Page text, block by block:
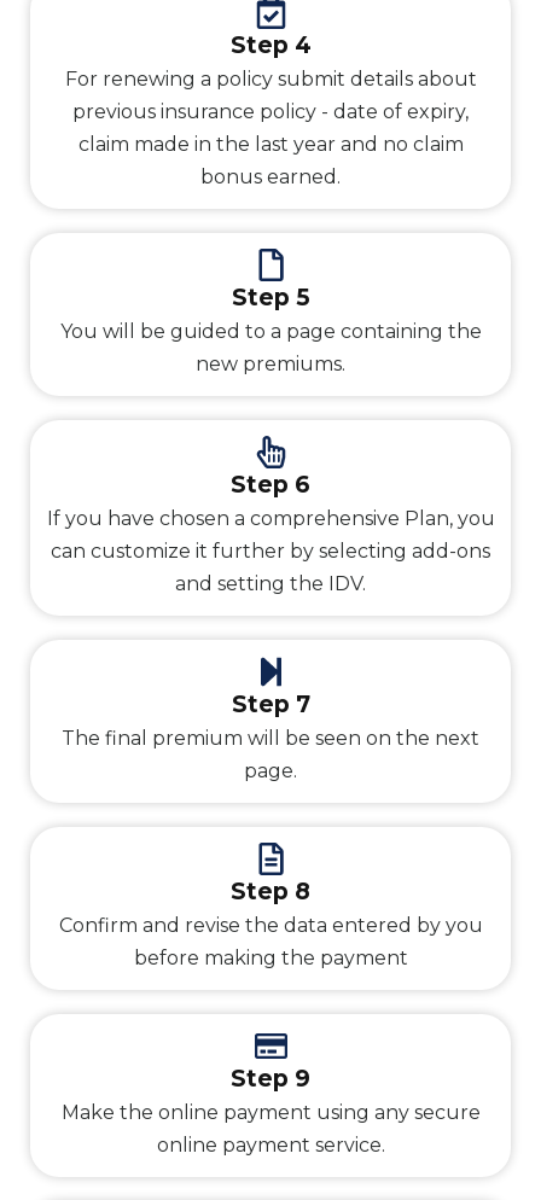
Step 4
For renewing a policy submit details about
previous insurance policy - date of expiry,
claim made in the last year and no claim
bonus earned.
Step 5
You will be guided to a page containing the
new premiums.
Step 6
If you have chosen a comprehensive Plan, you
can customize it further by selecting add-ons
and setting the IDV.
Step 7
The final premium will be seen on the next
page.
Step 8
Confirm and revise the data entered by you
before making the payment
Step 9
Make the online payment using any secure
online payment service.